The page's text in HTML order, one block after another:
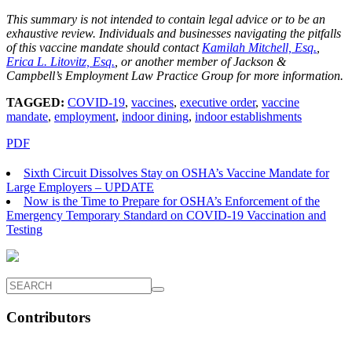
This summary is not intended to contain legal advice or to be an
exhaustive review. Individuals and businesses navigating the pitfalls
of this vaccine mandate should contact Kamilah Mitchell, Esq.
Erica L. Litovitz, Esq. , or another member of Jackson &
Campbell’s Employment Law Practice Group for more information.
TAGGED: COVID-19, vaccines, executive order, vaccine
mandate, employment, indoor dining, indoor establishments
PDF
Sixth Circuit Dissolves Stay on OSHA’s Vaccine Mandate for
Large Employers – UPDATE
Now is the Time to Prepare for OSHA’s Enforcement of the
Emergency Temporary Standard on COVID-19 Vaccination and
Testing
Contributors